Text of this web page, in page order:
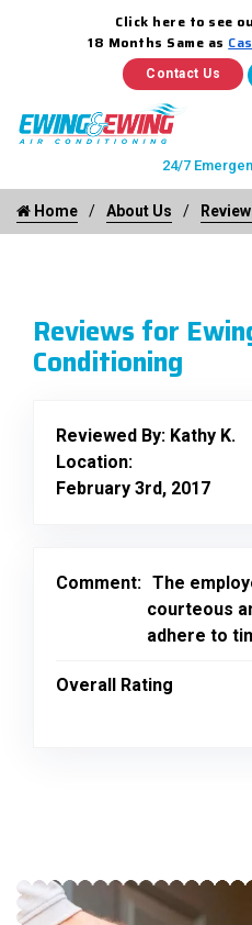
Click here to see
18 Months Same as
Contact Us
24/7
Home About Us
Reviews for
Conditioning
Reviewed By: Kathy K.
Location:
February 3rd, 2017
Comment: The
courteous
adhere to
Overall Rating